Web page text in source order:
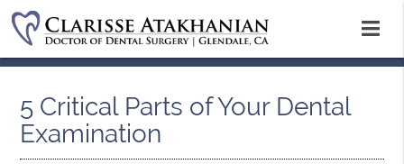
5 Critical Parts of Your Dental
Examination